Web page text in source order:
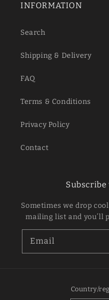
INFORMATION
Search
Shipping & Delivery
FAQ
Terms & Conditions
Privacy Policy
Contact
Sometimes we drop
mailing list and you’ll
Email
Country/